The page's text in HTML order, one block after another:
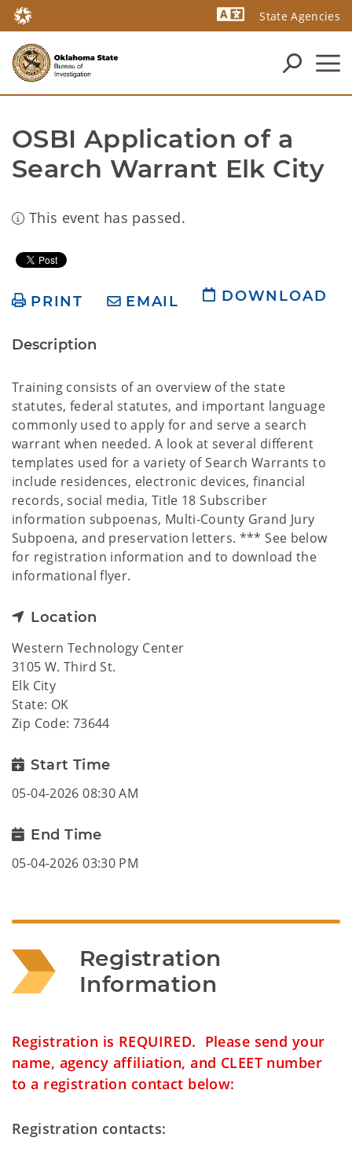
State Agencies
OSBI Application of a
Search Warrant Elk City
This event has passed.
PRINT EMAIL DOWNLOAD
Description
Training consists of an overview of the state
statutes, federal statutes, and important language
commonly used to apply for and serve a search
warrant when needed. A look at several different
templates used for a variety of Search Warrants to
include residences, electronic devices, financial
records, social media, Title 18 Subscriber
information subpoenas, Multi-County Grand Jury
Subpoena, and preservation letters. *** See below
for registration information and to download the
informational flyer.
Location
Western Technology Center
3105 W. Third St.
Elk City
State: OK
Zip Code: 73644
Start Time
05-04-2026 08:30 AM
End Time
05-04-2026 03:30 PM
Registration
Information
Registration is REQUIRED. Please send your
name, agency affiliation, and CLEET number
to a registration contact below:
Registration contacts: